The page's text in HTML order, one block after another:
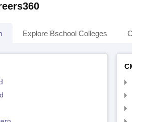
Explore Bschool Colleges
CMAT